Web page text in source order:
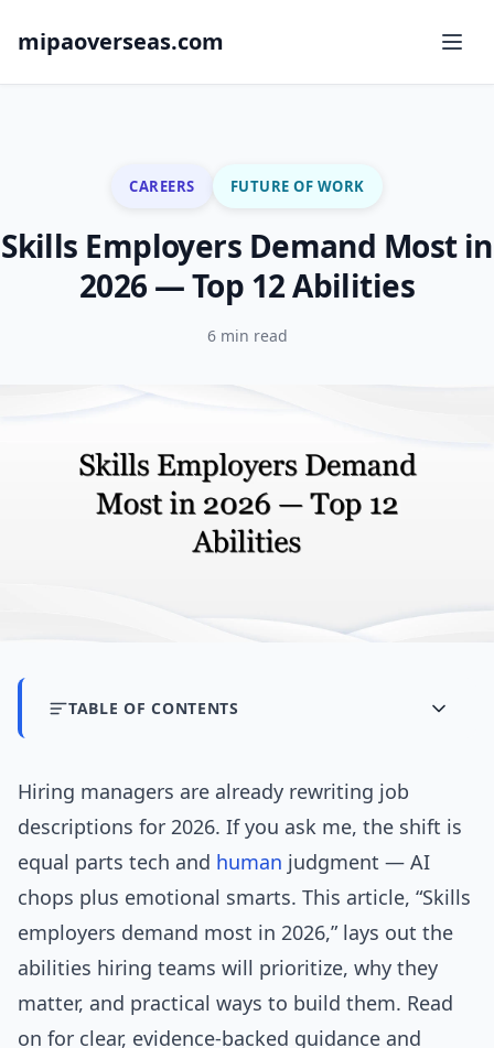
mipaoverseas.com
CAREERS FUTURE OF WORK
Skills Employers Demand Most in
2026 — Top 12 Abilities
6 min read
TABLE OF CONTENTS
Hiring managers are already rewriting job
descriptions for 2026. If you ask me, the shift is
equal parts tech and human judgment — AI
chops plus emotional smarts. This article, “Skills
employers demand most in 2026,” lays out the
abilities hiring teams will prioritize, why they
matter, and practical ways to build them. Read
on for clear, evidence-backed guidance and